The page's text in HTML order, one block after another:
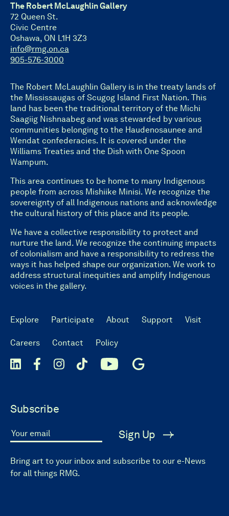
The Robert McLaughlin Gallery
72 Queen St.
Civic Centre
Oshawa, ON L1H 3Z3
info@rmg.on.ca
905-576-3000
The Robert McLaughlin Gallery is in the treaty lands of
the Mississaugas of Scugog Island First Nation. This
land has been the traditional territory of the Michi
Saagiig Nishnaabeg and was stewarded by various
communities belonging to the Haudenosaunee and
Wendat confederacies. It is covered under the
Williams Treaties and the Dish with One Spoon
Wampum.
This area continues to be home to many Indigenous
people from across Mishiike Minisi. We recognize the
sovereignty of all Indigenous nations and acknowledge
the cultural history of this place and its people.
We have a collective responsibility to protect and
nurture the land. We recognize the continuing impacts
of colonialism and have a responsibility to redress the
ways it has helped shape our organization. We work to
address structural inequities and amplify Indigenous
voices in the gallery.
Explore Participate About Support Visit
Careers Contact Policy
Subscribe
Your email Sign Up
Bring art to your inbox and subscribe to our e-News
for all things RMG.